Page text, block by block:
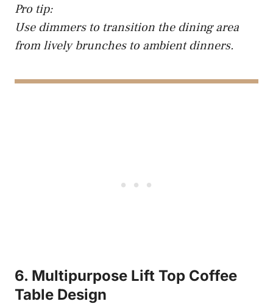
Pro tip:
Use dimmers to transition the dining area
from lively brunches to ambient dinners.
6. Multipurpose Lift Top Coffee
Table Design